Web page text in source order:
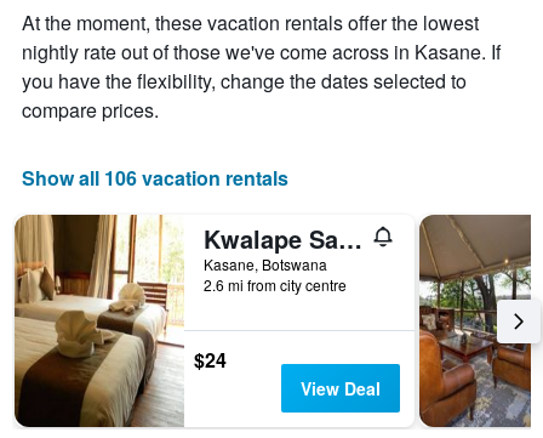
chart
has
1
X
axis
days
the
week.
The
chart
has
Y
axis
displaying
the
At the moment, these vacation rentals offer the lowest
nightly rate out of those we've come across in Kasane. If
you have the flexibility, change the dates selected to
compare prices.
Show all 106 vacation rentals
Kwalape Safari Lodge
Kasane, Botswana
2.6 mi from city centre
$24
View Deal